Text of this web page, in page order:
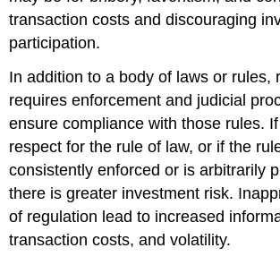
transaction costs and discouraging
participation.
In addition to a body of laws or rules,
requires enforcement and judicial
ensure compliance with those rules.
respect for the rule of law, or if the
consistently enforced or is arbitrarily
there is greater investment risk.
of regulation lead to increased
transaction costs, and volatility.